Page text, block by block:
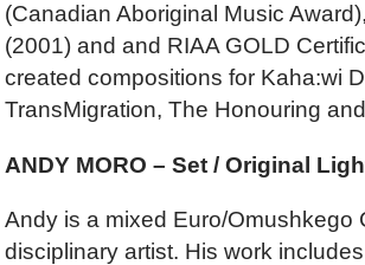
(Canadian Aboriginal Music
(2001) and and RIAA GOLD
created compositions for Kaha:wi
TransMigration, The Honouring
ANDY MORO – Set / Original
Andy is a mixed Euro/Omushkego
disciplinary artist. His work